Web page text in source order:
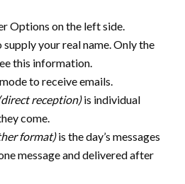
Options on the left side.
your real name. Only the
this information.
to receive emails.
reception)is individual
come.
format)is the day’s messages
message and delivered after